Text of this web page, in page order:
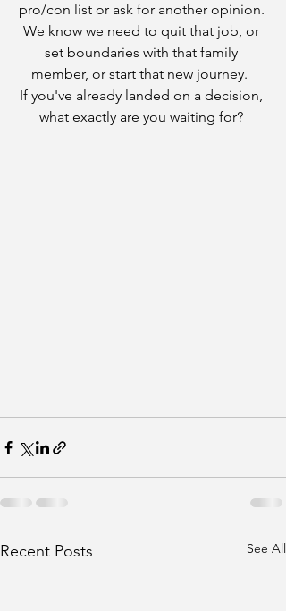
pro/con list or ask for another opinion.
We know we need to quit that job, or
set boundaries with that family
member, or start that new journey.
If you've already landed on a decision,
what exactly are you waiting for?
Recent Posts See All